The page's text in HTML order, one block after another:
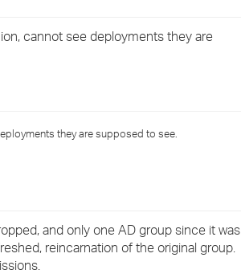
cannot see deployments they are
they are supposed to see.
and only one AD group since it was
reincarnation of the original group.